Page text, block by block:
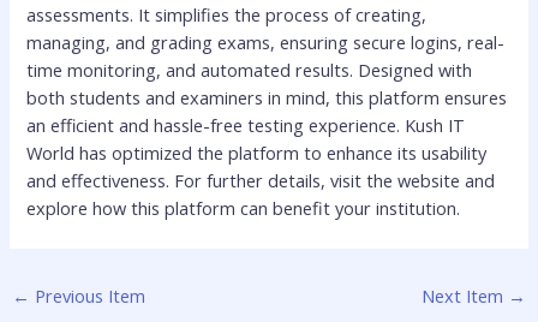
assessments. It simplifies the process of creating,
managing, and grading exams, ensuring secure logins, real-
time monitoring, and automated results. Designed with
both students and examiners in mind, this platform ensures
an efficient and hassle-free testing experience. Kush IT
World has optimized the platform to enhance its usability
and effectiveness. For further details, visit the website and
explore how this platform can benefit your institution.
← Previous Item Next Item →